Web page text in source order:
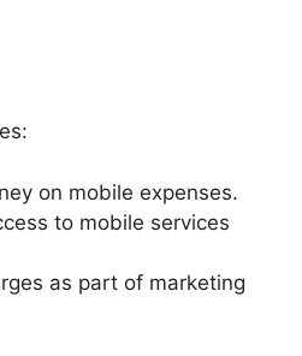
on mobile expenses.
to mobile services
as part of marketing